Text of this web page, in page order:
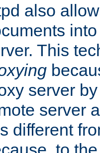
also
This
server
server
different